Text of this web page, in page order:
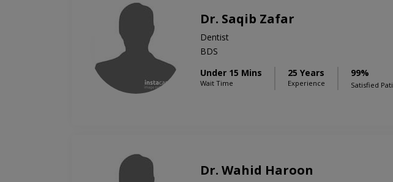
Dr. Saqib Zafar
Dentist
BDS
Under 15 Mins
Wait Time
25 Years
Experience
99%
Satisfied
Dr. Wahid Haroon